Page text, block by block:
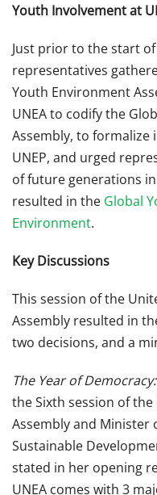
Youth Involvement at
Just prior to the start
representatives
Youth Environment
UNEA to codify the
Assembly, to
UNEP, and urged
of future generations
resulted in the Global
Environment.
Key Discussions
This session of the
Assembly resulted in
two decisions, and a
The Year of Democracy:
the Sixth session of
Assembly and Minister
Sustainable
stated in her opening
UNEA comes with 3